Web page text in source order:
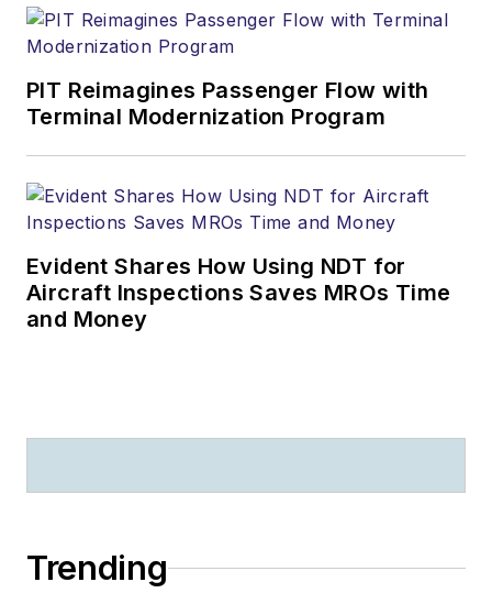
PIT Reimagines Passenger Flow with
Terminal Modernization Program
Evident Shares How Using NDT for
Aircraft Inspections Saves MROs Time
and Money
Trending